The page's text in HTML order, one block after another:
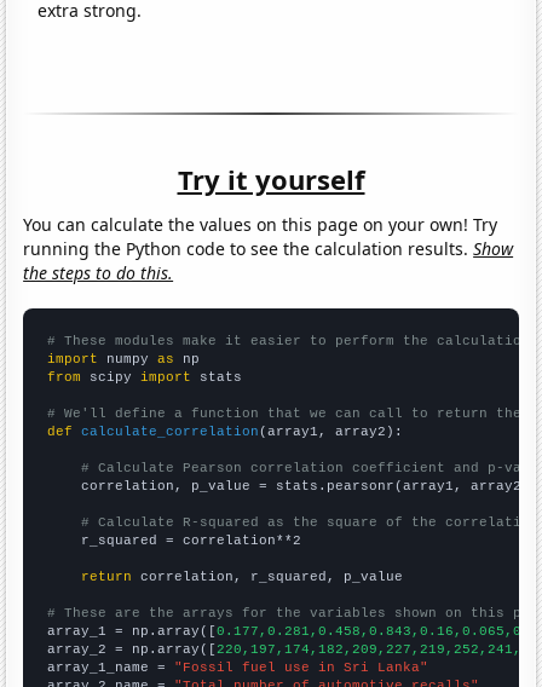
extra strong.
Try it yourself
You can calculate the values on this page on your own! Try
running the Python code to see the calculation results.Show
the steps to do this.
# These modules make it easier to perform the calculation
import numpy as
from scipy import stats
# We'll define a function that we can call to return the
def
calculate_correlation (array1, array2):
# Calculate Pearson correlation coefficient and p-
    correlation, p_value = stats.pearsonr(array1, array2)
# Calculate R-squared as the square of the
    r_squared = correlation**2
return correlation, r_squared, p_value
# These are the arrays for the variables shown on this
array_1 = np.array([
array_2 = np.array([
array_1_name = "Fossil fuel use in Sri Lanka"